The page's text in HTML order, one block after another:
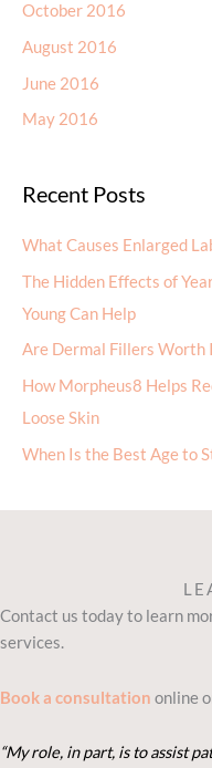
October 2016
August 2016
June 2016
May 2016
Recent Posts
What Causes Enlarged
The Hidden Effects of
Young Can Help
Are Dermal Fillers Worth
How Morpheus8 Helps
Loose Skin
When Is the Best Age to
Contact us today to learn
services.
Book a consultation online
“My role, in part, is to assist